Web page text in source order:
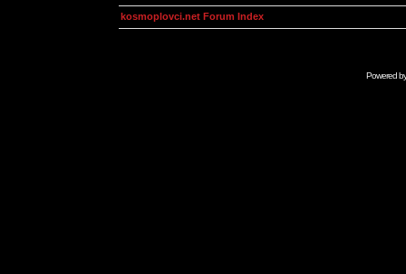
kosmoplovci.net Forum Index
Powered